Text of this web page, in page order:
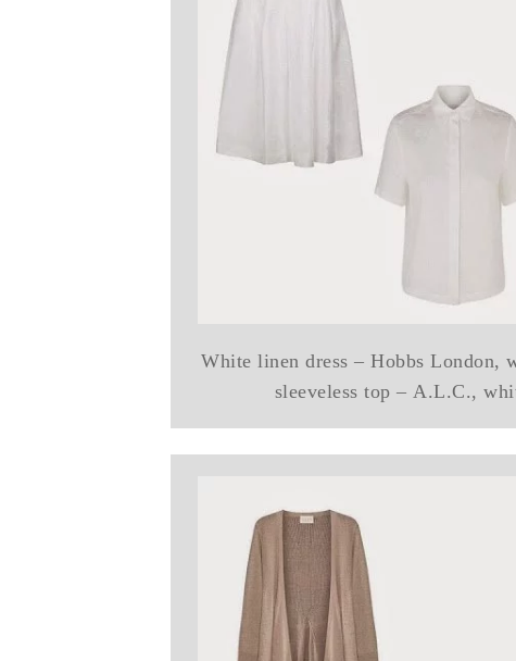
White linen dress – Hobbs London,
sleeveless top – A.L.C.,